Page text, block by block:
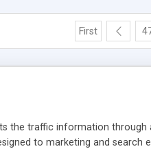
First
the traffic information through
to marketing and search